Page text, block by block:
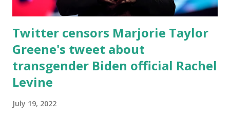
Twitter censors Marjorie Taylor
Greene's tweet about
transgender Biden official Rachel
Levine
July 19, 2022